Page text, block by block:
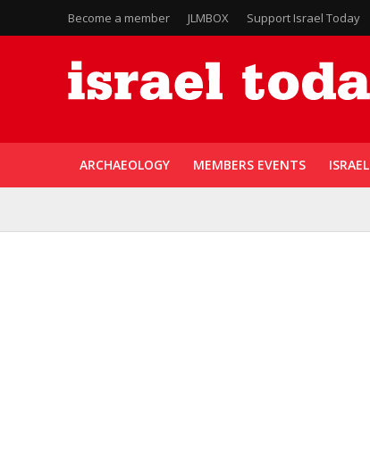
Become a member JLMBOX Support Israel Today
ARCHAEOLOGY MEMBERS EVENTS ISRAEL